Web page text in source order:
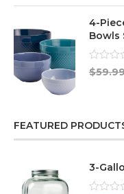
4-
Bowls
Rated
0
$
FEATURED
3-